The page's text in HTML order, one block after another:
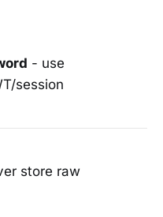
- use
session
store raw